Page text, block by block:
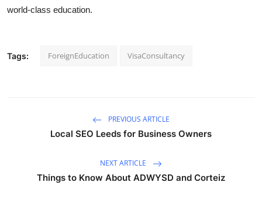
world-class education.
Tags: ForeignEducation VisaConsultancy
PREVIOUS ARTICLE
Local SEO Leeds for Business Owners
NEXT ARTICLE
Things to Know About ADWYSD and Corteiz